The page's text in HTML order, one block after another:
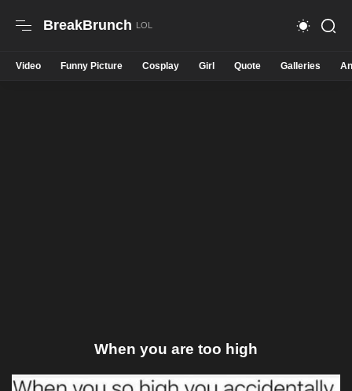
BreakBrunch
Video Funny Picture Cosplay Girl Quote Galleries
When you are too high